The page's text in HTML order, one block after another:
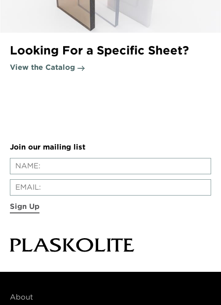
Looking For a Specific Sheet?
View the Catalog
Join our mailing list
Sign Up
About